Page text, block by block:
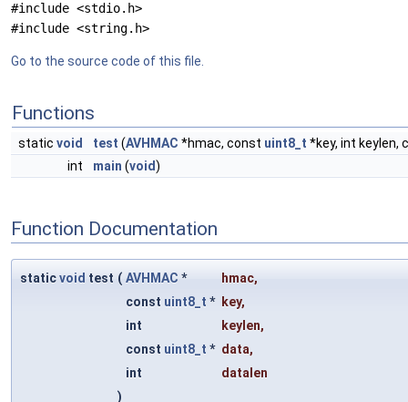
#include <stdio.h>
#include <string.h>
Go to the source code of this file.
Functions
static void test (AVHMAC *hmac, const uint8_t *key, int keylen,
int
main (void)
Function Documentation
staticvoid test ( AVHMAC * hmac,
const uint8_t * key,
int
keylen,
const uint8_t * data,
int
datalen
)